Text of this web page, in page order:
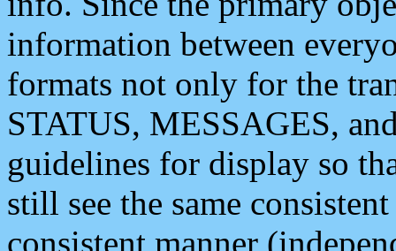
information between
formats not only for the
STATUS, MESSAGES,
guidelines for display so
still see the same
consistent manner